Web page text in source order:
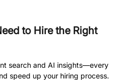
to Hire the Right
search and AI insights—every
speed up your hiring process.